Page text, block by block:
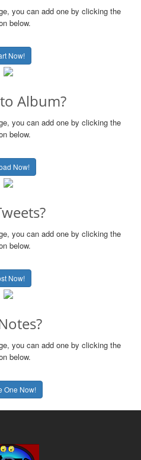
you can add one by clicking the
below.
Now!
Album?
you can add one by clicking the
below.
Now!
you can add one by clicking the
below.
Now!
you can add one by clicking the
below.
One Now!